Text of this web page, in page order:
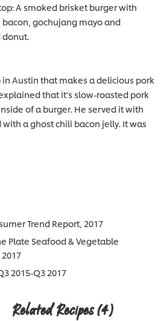
A smoked brisket burger with
gochujang mayo and
donut.
in Austin that makes a delicious pork
that it’s slow-roasted pork
of a burger. He served it with
a ghost chili bacon jelly. It was
Trend Report, 2017
Plate Seafood & Vegetable
2015-Q3 2017
Related Recipes(4)